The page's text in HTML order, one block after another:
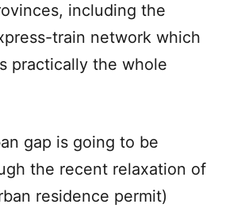
including the
train network which
practically the whole
gap is going to be
the recent relaxation of
residence permit)